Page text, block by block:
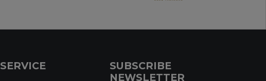
SERVICE
SUBSCRIBE
NEWSLETTER